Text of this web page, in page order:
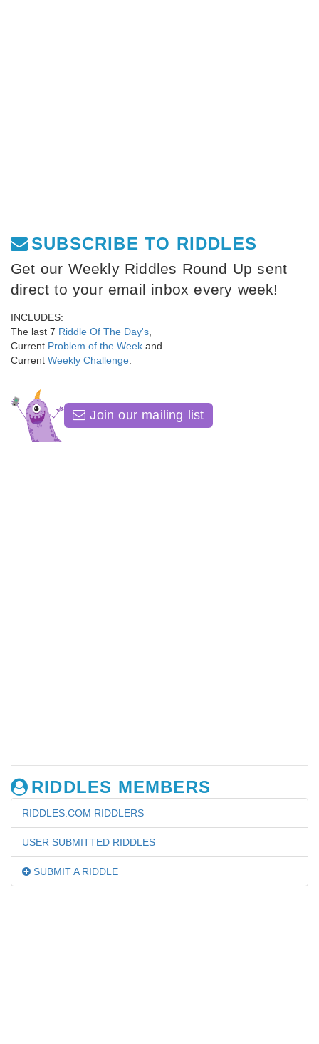
SUBSCRIBE TO RIDDLES
Get our Weekly Riddles Round Up sent
direct to your email inbox every week!
INCLUDES:
The last 7 Riddle Of The Day's
Current Problem of the Week and
Current Weekly Challenge
Join our mailing list
RIDDLES MEMBERS
RIDDLES.COM RIDDLERS
USER SUBMITTED RIDDLES
SUBMIT A RIDDLE